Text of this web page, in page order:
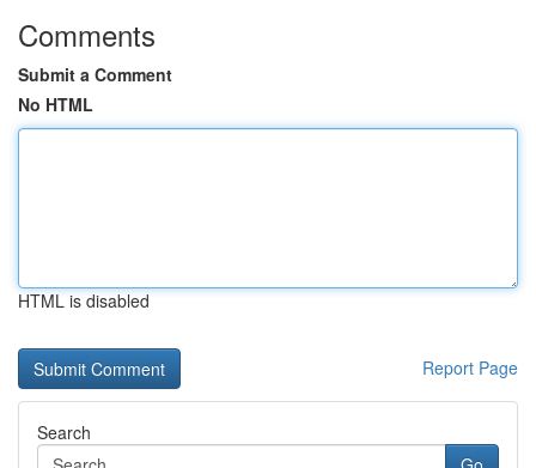
Comments
Submit a Comment
No HTML
HTML is disabled
Report Page
Search